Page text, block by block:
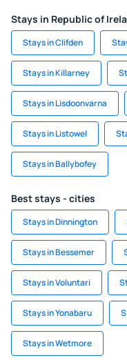
Stays in Republic of
Stays in Clifden
Stays in Killarney
Stays in Lisdoonvarna
Stays in Listowel
Stays in Ballybofey
Best stays - cities
Stays in Dinnington
Stays in Bessemer
Stays in Voluntari
Stays in Yonabaru
Stays in Wetmore